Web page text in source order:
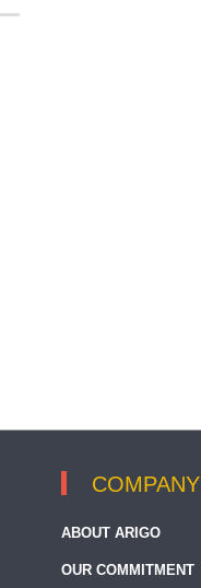
COMPANY
ABOUT ARIGO
OUR COMMITMENT